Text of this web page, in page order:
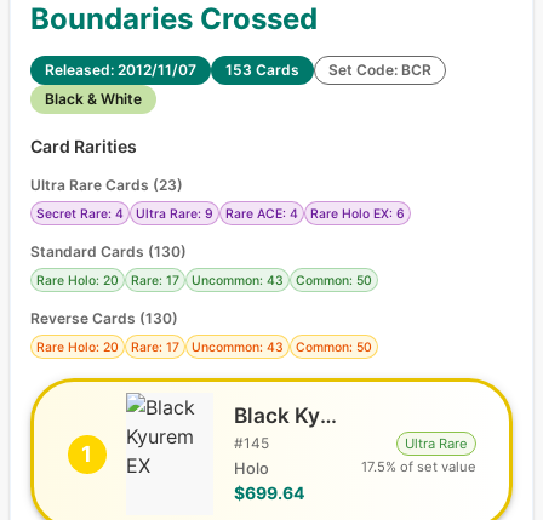
Boundaries Crossed
Released: 2012/11/07 153 Cards
Set Code: BCR
Black & White
Card Rarities
Ultra Rare Cards (23)
Secret Rare: 4 Ultra Rare: 9 Rare ACE: 4 Rare Holo EX: 6
Standard Cards (130)
Rare Holo: 20 Rare: 17 Uncommon: 43 Common: 50
Reverse Cards (130)
Rare Holo: 20 Rare: 17 Uncommon: 43 Common: 50
1
Black Kyurem EX
#145
Holo
$699.64
Ultra Rare
17.5% of set value